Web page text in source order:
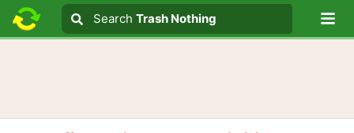
Search text
Search
Search Trash Nothing